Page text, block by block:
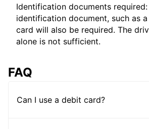
Identification documents
identification document, such as
card will also be required. The
alone is not sufficient.
FAQ
Can I use a debit card?